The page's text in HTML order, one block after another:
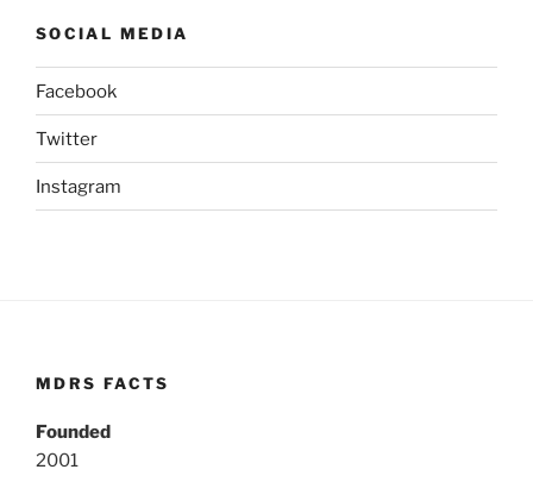
SOCIAL MEDIA
Facebook
Twitter
Instagram
MDRS FACTS
Founded
2001